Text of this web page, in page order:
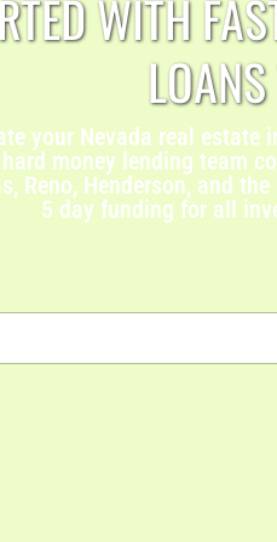
WITH
your Nevada real
money lending team
Reno, Henderson, and
5 day funding for all